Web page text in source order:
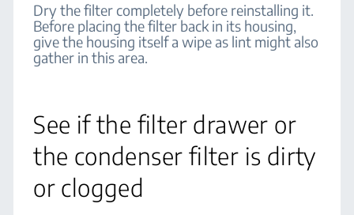
Dry the filter completely before reinstalling it.
Before placing the filter back in its housing,
give the housing itself a wipe as lint might also
gather in this area.
See if the filter drawer or
the condenser filter is dirty
or clogged